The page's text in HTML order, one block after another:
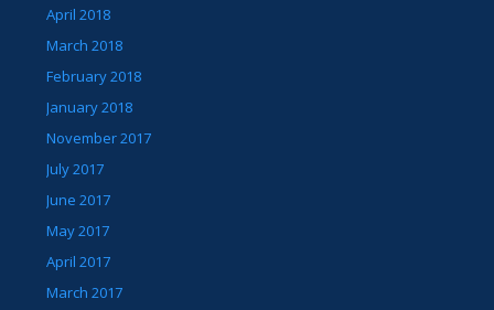
April 2018
March 2018
February 2018
January 2018
November 2017
July 2017
June 2017
May 2017
April 2017
March 2017